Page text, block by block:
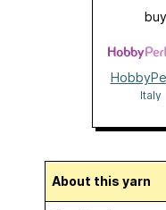
Italy
About this yarn